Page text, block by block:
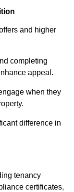
and higher
completing
appeal.
when they
difference in
tenancy
certificates,